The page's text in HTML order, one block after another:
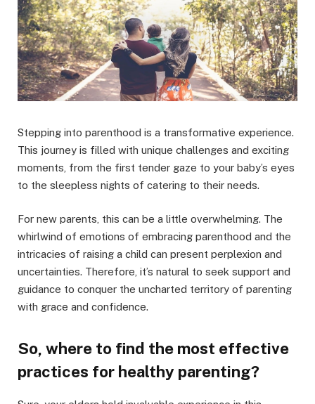
Stepping into parenthood is a transformative experience.
This journey is filled with unique challenges and exciting
moments, from the first tender gaze to your baby’s eyes
to the sleepless nights of catering to their needs.
For new parents, this can be a little overwhelming. The
whirlwind of emotions of embracing parenthood and the
intricacies of raising a child can present perplexion and
uncertainties. Therefore, it’s natural to seek support and
guidance to conquer the uncharted territory of parenting
with grace and confidence.
So, where to find the most effective
practices for healthy parenting?